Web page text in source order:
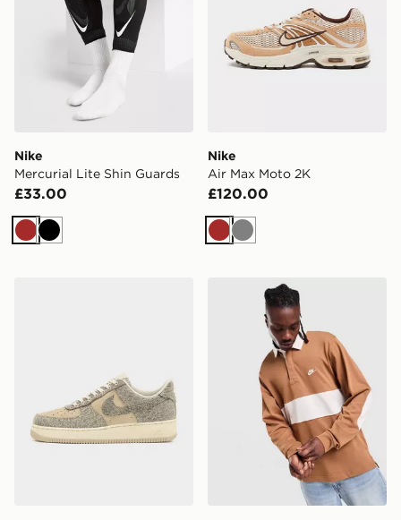
Nike
Mercurial Lite Shin Guards
£33.00
BrownBlack
Nike
Air Max Moto 2K
£120.00
Brown
Grey
Nike Rugby Long Sleeve